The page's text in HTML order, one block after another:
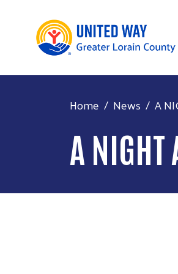
Home News A
A NIGHT